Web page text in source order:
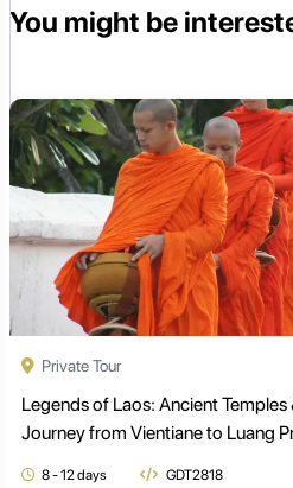
You might be
Private Tour
Legends of Laos: Ancient
Journey from Vientiane to Luang
8 - 12 days GDT2818